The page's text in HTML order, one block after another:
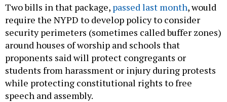
Two bills in that package, passed last month, would
require the NYPD to develop policy to consider
security perimeters (sometimes called buffer zones)
around houses of worship and schools that
proponents said will protect congregants or
students from harassment or injury during protests
while protecting constitutional rights to free
speech and assembly.